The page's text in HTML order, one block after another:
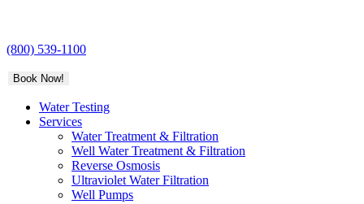
(800) 539-1100
Book Now!
Water Testing
Services
Water Treatment & Filtration
Well Water Treatment & Filtration
Reverse Osmosis
Ultraviolet Water Filtration
Well Pumps